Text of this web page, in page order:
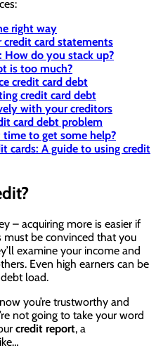
right way
credit card statements
How do you stack up?
is too much?
credit card debt
credit card debt
with your creditors
card debt problem
to get some help?
cards: A guide to using credit
– acquiring more is easier if
must be convinced that you
examine your income and
Even high earners can be
load.
you’re trustworthy and
not going to take your word
credit report, a